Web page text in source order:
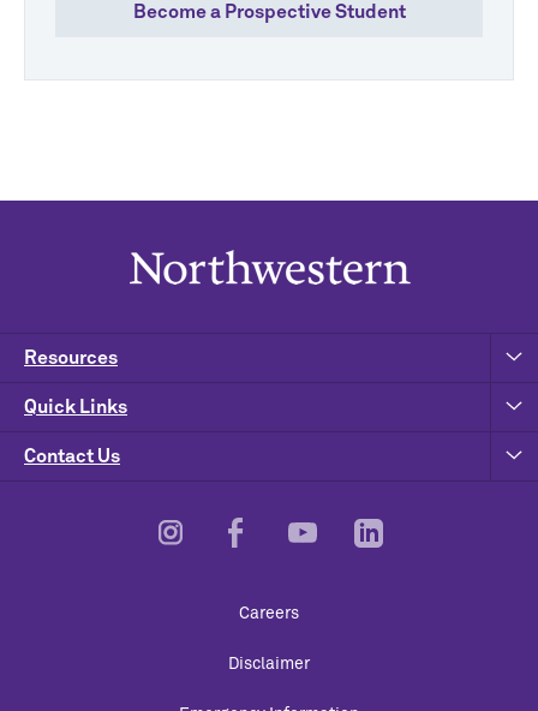
Become a Prospective Student
Contact Us
Resources
Quick Links
Careers
Disclaimer